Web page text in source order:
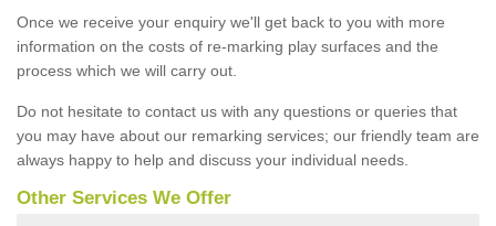
Once we receive your enquiry we'll get back to you with more
information on the costs of re-marking play surfaces and the
process which we will carry out.
Do not hesitate to contact us with any questions or queries that
you may have about our remarking services; our friendly team are
always happy to help and discuss your individual needs.
Other Services We Offer